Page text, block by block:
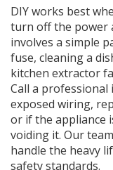
DIY works best
turn off the power
involves a simple
fuse, cleaning a
kitchen extractor
Call a professional
exposed wiring,
or if the appliance
voiding it. Our
handle the heavy
safety standards.